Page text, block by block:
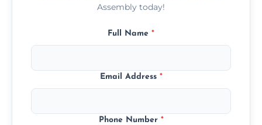
Assembly today!
Full Name *
Email Address *
Phone Number *